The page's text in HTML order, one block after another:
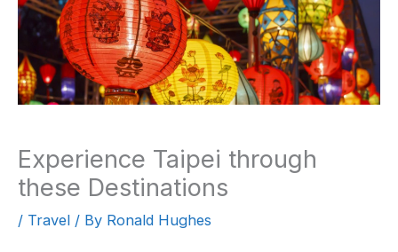
Experience Taipei through
these Destinations
/ Travel / By Ronald Hughes